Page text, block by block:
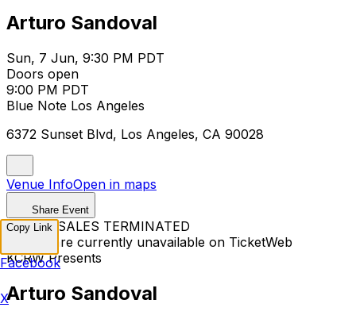
Arturo Sandoval
Sun, 7 Jun, 9:30 PM PDT
Doors open
9:00 PM PDT
Blue Note Los Angeles
6372 Sunset Blvd, Los Angeles, CA 90028
Venue InfoOpen in maps
Share Event
TICKET SALES TERMINATED
Tickets are currently unavailable on TicketWeb
KCRW Presents
Arturo Sandoval
Copy Link
Facebook
X